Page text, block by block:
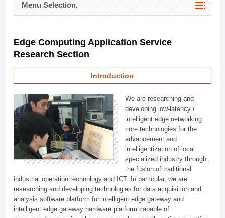
Menu Selection.
Edge Computing Application Service
Research Section
Introduction
We are researching and
developing low-latency /
intelligent edge networking
core technologies for the
advancement and
intelligentization of local
specialized industry through
the fusion of traditional
industrial operation technology and ICT. In particular, we are
researching and developing technologies for data acquisition and
analysis software platform for intelligent edge gateway and
intelligent edge gateway hardware platform capable of